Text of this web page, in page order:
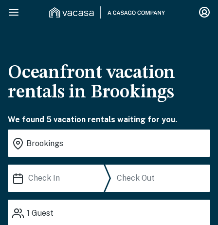
Oceanfront vacation
rentals in Brookings
We found 5 vacation rentals waiting for you.
1 Guest